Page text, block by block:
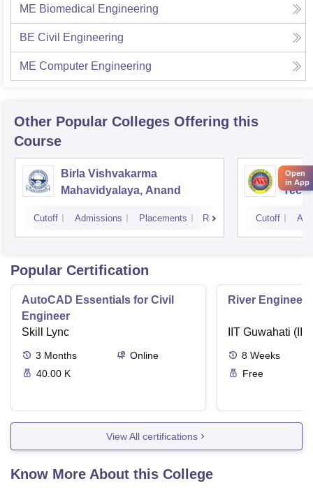
ME Biomedical Engineering
BE Civil Engineering
ME Computer Engineering
Other Popular Colleges Offering this
Course
Birla Vishvakarma
Mahavidyalaya, Anand
Cutoff Admissions Placements Reviews Cutoff
Popular Certification
AutoCAD Essentials for Civil
Engineer
Skill Lync
3 Months
Online
40.00 K
River
IIT Guwahati
8 Weeks
Free
View All certifications
Know More About this College
Open
in App